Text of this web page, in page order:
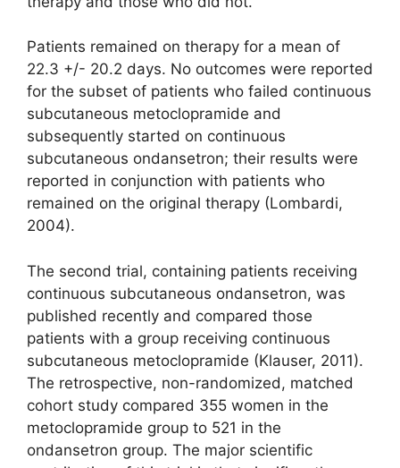
Patients remained on therapy for a mean of
22.3 +/- 20.2 days. No outcomes were reported
for the subset of patients who failed continuous
subcutaneous metoclopramide and
subsequently started on continuous
subcutaneous ondansetron; their results were
reported in conjunction with patients who
remained on the original therapy (Lombardi,
2004).
The second trial, containing patients receiving
continuous subcutaneous ondansetron, was
published recently and compared those
patients with a group receiving continuous
subcutaneous metoclopramide (Klauser, 2011).
The retrospective, non-randomized, matched
cohort study compared 355 women in the
metoclopramide group to 521 in the
ondansetron group. The major scientific